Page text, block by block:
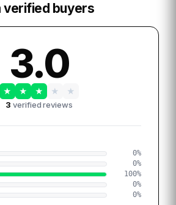
verified buyers
3.0
★ ★ ★ ★
★
3 verified reviews
0%
0%
100%
0%
0%